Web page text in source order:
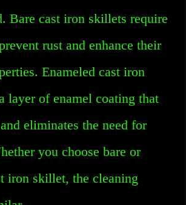
Bare cast iron skillets require
rust and enhance their
Enameled cast iron
layer of enamel coating that
eliminates the need for
you choose bare or
iron skillet, the cleaning